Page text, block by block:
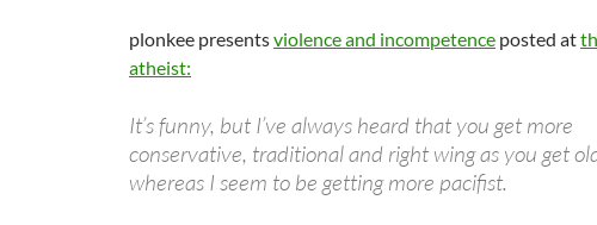
plonkee presentsviolence and incompetence posted at
atheist:
It’s funny, but I’ve always heard that you get more
conservative, traditional and right wing as you get
whereas I seem to be getting more pacifist.